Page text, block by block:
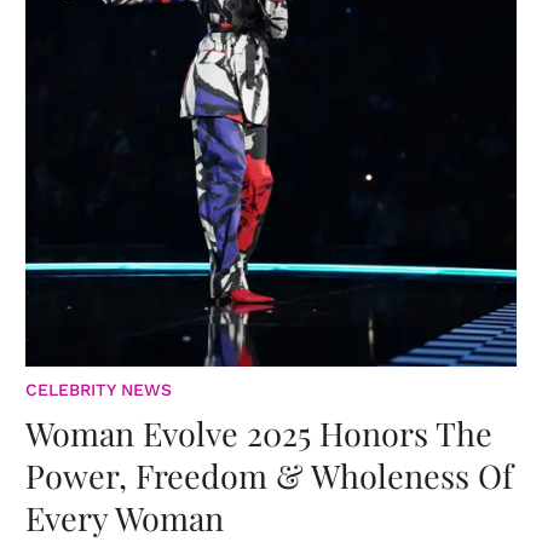
CELEBRITY NEWS
Woman Evolve 2025 Honors The
Power, Freedom & Wholeness Of
Every Woman